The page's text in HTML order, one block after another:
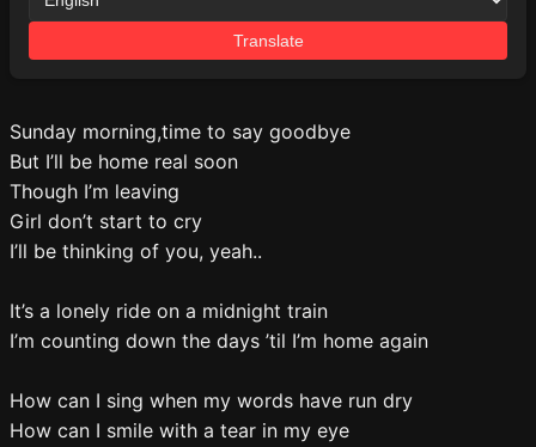
Translate
Sunday morning,time to say goodbye
But I’ll be home real soon
Though I’m leaving
Girl don’t start to cry
I’ll be thinking of you, yeah..
It’s a lonely ride on a midnight train
I’m counting down the days ’til I’m home again
How can I sing when my words have run dry
How can I smile with a tear in my eye